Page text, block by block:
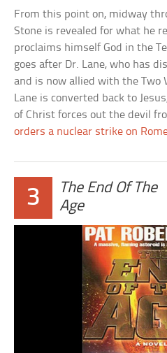
From this point on, midway
Stone is revealed for what he
proclaims himself God in the
goes after Dr. Lane, who has
and is now allied with the Two
Lane is converted back to
of Christ forces out the devil
orders a nuclear strike on
3
The End Of The
Age